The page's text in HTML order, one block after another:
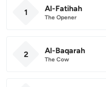
1 Al-Fatihah
The Opener
2 Al-Baqarah
The Cow